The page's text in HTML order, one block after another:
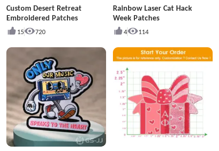
Custom Desert Retreat
Embroidered Patches
15 720
Rainbow Laser Cat Hack
Week Patches
4 114